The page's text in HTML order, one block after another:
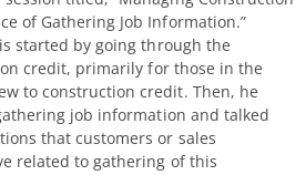
of Gathering Job Information.”
started by going through the
credit, primarily for those in the
to construction credit. Then, he
job information and talked
that customers or sales
related to gathering of this